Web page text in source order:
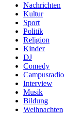
Nachrichten
Kultur
Sport
Politik
Religion
Kinder
DJ
Comedy
Campusradio
Interview
Musik
Bildung
Weihnachten